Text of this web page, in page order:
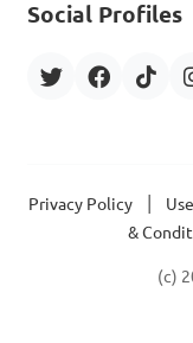
Social Profiles
Privacy Policy
&
(c)